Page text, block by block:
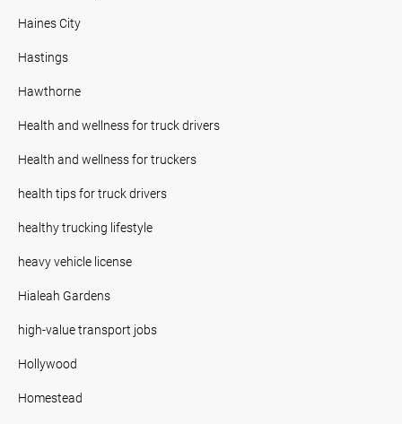
Haines City
Hastings
Hawthorne
Health and wellness for truck drivers
Health and wellness for truckers
health tips for truck drivers
healthy trucking lifestyle
heavy vehicle license
Hialeah Gardens
high-value transport jobs
Hollywood
Homestead